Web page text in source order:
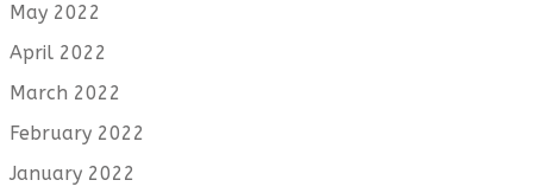
May 2022
April 2022
March 2022
February 2022
January 2022